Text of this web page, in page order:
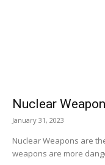
Nuclear
January 31, 2023
Nuclear Weapons are
weapons are more